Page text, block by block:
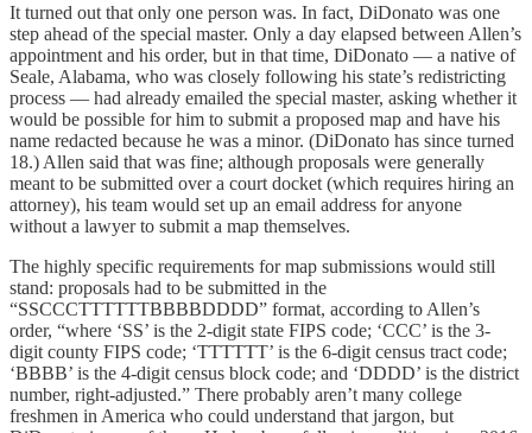
It turned out that only one person was. In fact, DiDonato was one
step ahead of the special master. Only a day elapsed between Allen’s
appointment and his order, but in that time, DiDonato — a native of
Seale, Alabama, who was closely following his state’s redistricting
process — had already emailed the special master, asking whether it
would be possible for him to submit a proposed map and have his
name redacted because he was a minor. (DiDonato has since turned
18.) Allen said that was fine; although proposals were generally
meant to be submitted over a court docket (which requires hiring an
attorney), his team would set up an email address for anyone
without a lawyer to submit a map themselves.
The highly specific requirements for map submissions would still
stand: proposals had to be submitted in the
“SSCCCTTTTTTBBBBDDDD” format, according to Allen’s
order, “where ‘SS’ is the 2-digit state FIPS code; ‘CCC’ is the 3-
digit county FIPS code; ‘TTTTTT’ is the 6-digit census tract code;
‘BBBB’ is the 4-digit census block code; and ‘DDDD’ is the district
number, right-adjusted.” There probably aren’t many college
freshmen in America who could understand that jargon, but